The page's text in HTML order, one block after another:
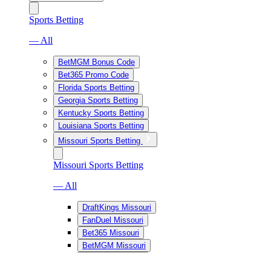
Sports Betting
— All
BetMGM Bonus Code
Bet365 Promo Code
Florida Sports Betting
Georgia Sports Betting
Kentucky Sports Betting
Louisiana Sports Betting
Missouri Sports Betting
Missouri Sports Betting
— All
DraftKings Missouri
FanDuel Missouri
Bet365 Missouri
BetMGM Missouri